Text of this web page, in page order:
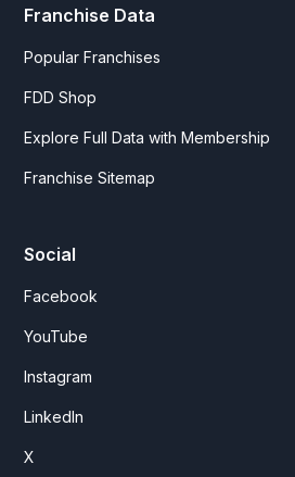
Franchise Data
Popular Franchises
FDD Shop
Explore Full Data with Membership
Franchise Sitemap
Social
Facebook
YouTube
Instagram
LinkedIn
X